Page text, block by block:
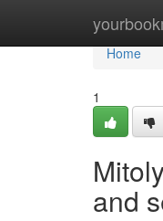
Home
Home
1
and